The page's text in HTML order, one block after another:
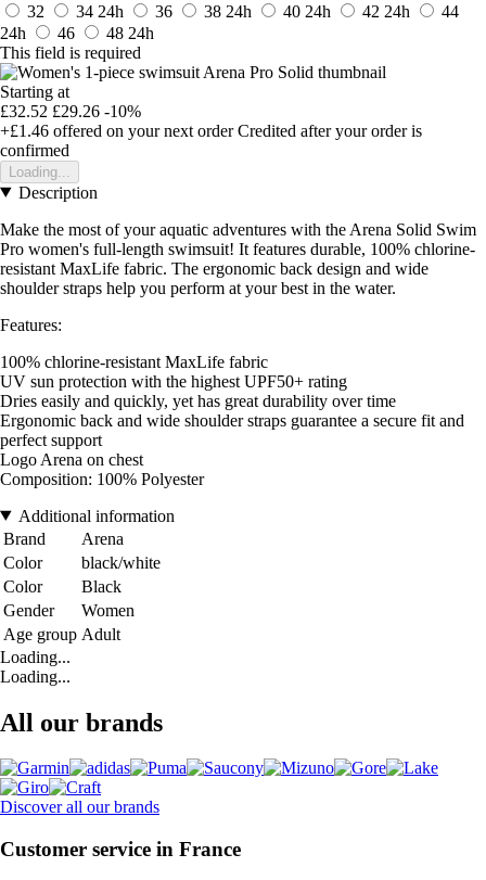
32
34 24h 36 38 24h 40 24h 42 24h
44
24h
46 48 24h
This field is required
Starting at
£32.52 £29.26 -10%
+£1.46 offered on your next order Credited after your order is
confirmed
Loading...
Description
Make the most of your aquatic adventures with the Arena Solid Swim
Pro women's full-length swimsuit! It features durable, 100% chlorine-
resistant MaxLife fabric. The ergonomic back design and wide
shoulder straps help you perform at your best in the water.
Features:
100% chlorine-resistant MaxLife fabric
UV sun protection with the highest UPF50+ rating
Dries easily and quickly, yet has great durability over time
Ergonomic back and wide shoulder straps guarantee a secure fit and
perfect support
Logo Arena on chest
Composition: 100% Polyester
Additional information
Brand
Arena
Color
black/white
Color
Black
Gender
Women
Age group Adult
Loading...
Loading...
All our brands
Discover all our brands
Customer service in France